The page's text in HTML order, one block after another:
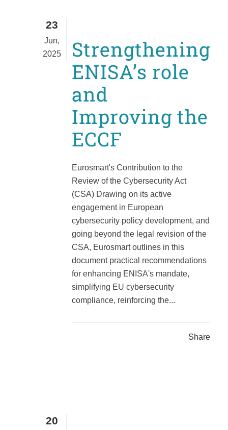
23
Jun,
2025
Strengthening
ENISA’s role
and
Improving the
ECCF
Eurosmart's Contribution to the
Review of the Cybersecurity Act
(CSA) Drawing on its active
engagement in European
cybersecurity policy development, and
going beyond the legal revision of the
CSA, Eurosmart outlines in this
document practical recommendations
for enhancing ENISA's mandate,
simplifying EU cybersecurity
compliance, reinforcing the...
Share
20